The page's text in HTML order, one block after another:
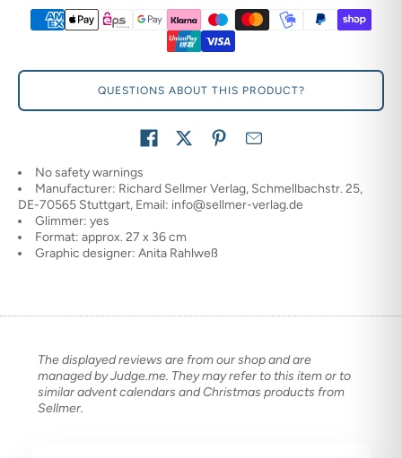
QUESTIONS ABOUT THIS PRODUCT?
No safety warnings
Manufacturer: Richard Sellmer Verlag, Schmellbachstr. 25,
DE-70565 Stuttgart, Email: info@sellmer-verlag.de
Glimmer: yes
Format: approx. 27 x 36 cm
Graphic designer: Anita Rahlweß
The displayed reviews are from our shop and are
managed by Judge.me. They may refer to this item or to
similar advent calendars and Christmas products from
Sellmer.